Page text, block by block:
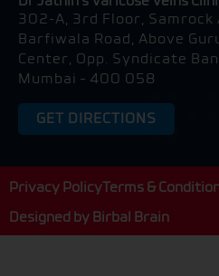
-
a
l
302-A, 3rd Floor, Samrock
Barfiwala Road, Above
Center, Opp. Syndicate
Mumbai – 400 058
GET DIRECTIONS
Privacy PolicyTerms &
Designed by Birbal Brain